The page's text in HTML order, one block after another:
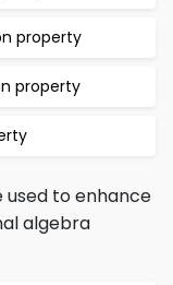
property
property
used to enhance
algebra